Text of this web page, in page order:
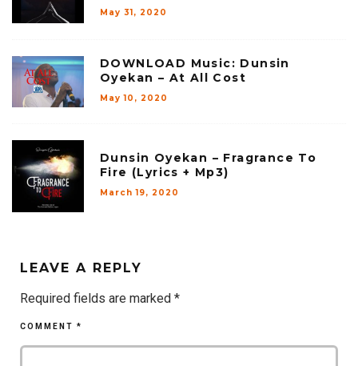
May 31, 2020
DOWNLOAD Music: Dunsin
Oyekan – At All Cost
May 10, 2020
Dunsin Oyekan – Fragrance To
Fire (Lyrics + Mp3)
March 19, 2020
LEAVE A REPLY
Required fields are marked *
COMMENT *